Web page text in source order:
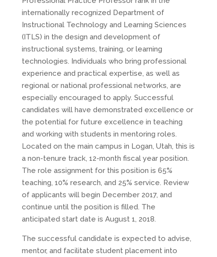
internationally recognized Department of
Instructional Technology and Learning Sciences
(ITLS) in the design and development of
instructional systems, training, or learning
technologies. Individuals who bring professional
experience and practical expertise, as well as
regional or national professional networks, are
especially encouraged to apply. Successful
candidates will have demonstrated excellence or
the potential for future excellence in teaching
and working with students in mentoring roles.
Located on the main campus in Logan, Utah, this is
a non-tenure track, 12-month fiscal year position.
The role assignment for this position is 65%
teaching, 10% research, and 25% service. Review
of applicants will begin December 2017, and
continue until the position is filled. The
anticipated start date is August 1, 2018.
The successful candidate is expected to advise,
mentor, and facilitate student placement into